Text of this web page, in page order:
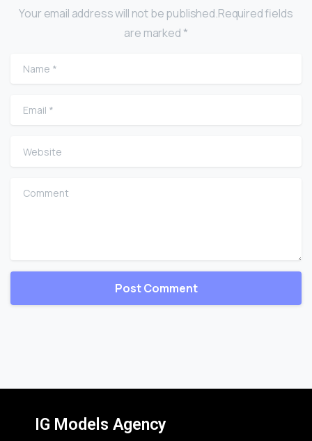
Your email address will not be published.Required fields
are marked *
Name
Email
Website
Comment
IG Models Agency